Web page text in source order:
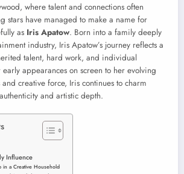
where talent and connections often
stars have managed to make a name for
as Iris Apatow. Born into a family deeply
industry, Iris Apatow’s journey reflects a
talent, hard work, and individual
appearances on screen to her evolving
and creative force, Iris continues to charm
and artistic depth.
Influence
in a Creative Household